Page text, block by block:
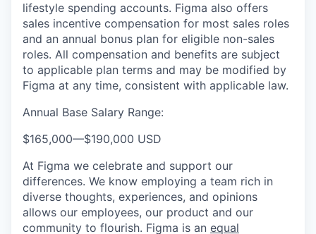
lifestyle spending accounts. Figma also offers
sales incentive compensation for most sales roles
and an annual bonus plan for eligible non-sales
roles. All compensation and benefits are subject
to applicable plan terms and may be modified by
Figma at any time, consistent with applicable law.
Annual Base Salary Range:
$165,000—$190,000 USD
At Figma we celebrate and support our
differences. We know employing a team rich in
diverse thoughts, experiences, and opinions
allows our employees, our product and our
community to flourish. Figma is an equal